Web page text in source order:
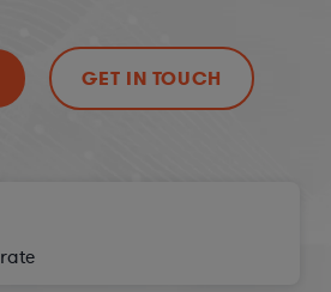
GET IN TOUCH
rate